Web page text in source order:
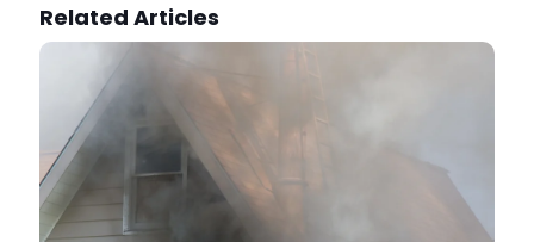
Related Articles